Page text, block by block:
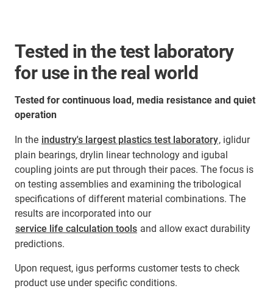
Tested in the test laboratory
for use in the real world
Tested for continuous load, media resistance and quiet
operation
In the industry's largest plastics test laboratory, iglidur
plain bearings, drylin linear technology and igubal
coupling joints are put through their paces. The focus is
on testing assemblies and examining the tribological
specifications of different material combinations. The
results are incorporated into our
service life calculation tools and allow exact durability
predictions.
Upon request, igus performs customer tests to check
product use under specific conditions.